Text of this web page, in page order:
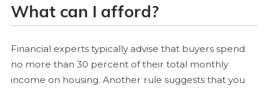
What can I afford?
Financial experts typically advise that buyers spend
no more than 30 percent of their total monthly
income on housing. Another rule suggests that you